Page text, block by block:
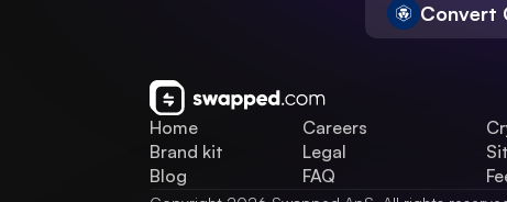
Convert
Home
Brand kit
Blog
Careers
Legal
FAQ